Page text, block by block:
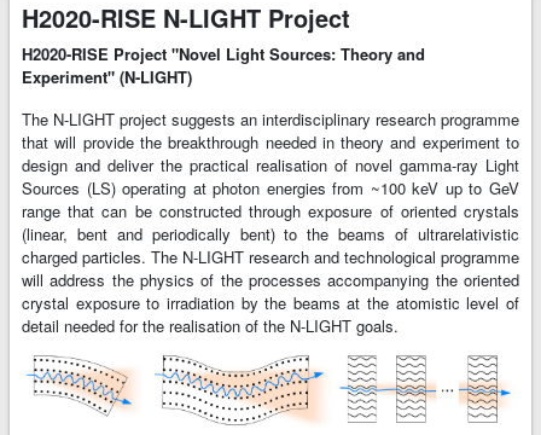
H2020-RISE N-LIGHT Project
H2020-RISE Project "Novel Light Sources: Theory and
Experiment" (N-LIGHT)
The N-LIGHT project suggests an interdisciplinary research programme
that will provide the breakthrough needed in theory and experiment to
design and deliver the practical realisation of novel gamma-ray Light
Sources (LS) operating at photon energies from ~100 keV up to GeV
range that can be constructed through exposure of oriented crystals
(linear, bent and periodically bent) to the beams of ultrarelativistic
charged particles. The N-LIGHT research and technological programme
will address the physics of the processes accompanying the oriented
crystal exposure to irradiation by the beams at the atomistic level of
detail needed for the realisation of the N-LIGHT goals.